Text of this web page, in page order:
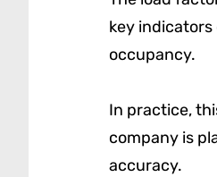
key
occupancy.
In practice,
company is
accuracy.